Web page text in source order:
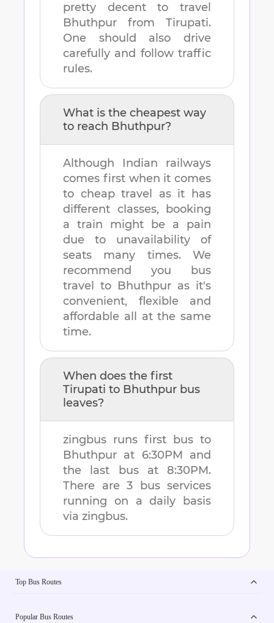
pretty decent to travel
Bhuthpur from Tirupati.
One should also drive
carefully and follow traffic
rules.
What is the cheapest way
to reach Bhuthpur?
Although Indian railways
comes first when it comes
to cheap travel as it has
different classes, booking
a train might be a pain
due to unavailability of
seats many times. We
recommend you bus
travel to Bhuthpur as it's
convenient, flexible and
affordable all at the same
time.
When does the first
Tirupati to Bhuthpur bus
leaves?
zingbus runs first bus to
Bhuthpur at 6:30PM and
the last bus at
8:30PM.
There are 3 bus services
running on a daily basis
via zingbus.
Top Bus Routes
Popular Bus Routes